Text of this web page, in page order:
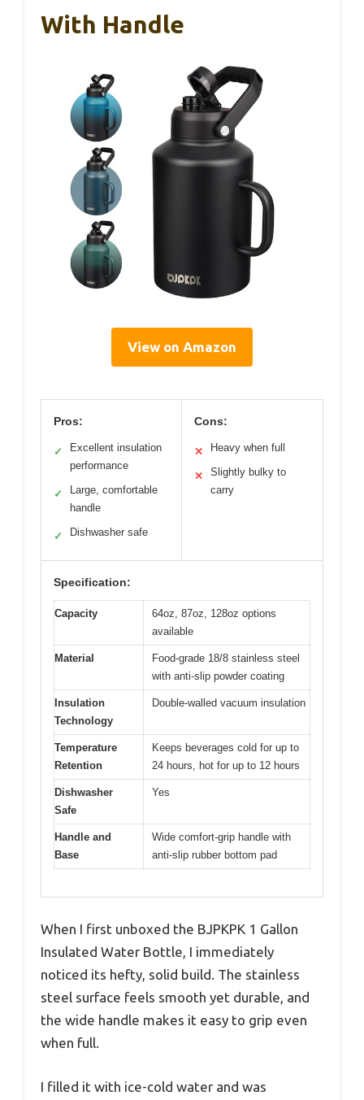
With Handle
View on Amazon
Pros:
✓
Excellent insulation
performance
✓
Large, comfortable
handle
✓ Dishwasher safe
Cons:
✕ Heavy when full
✕
Slightly bulky to
carry
Specification:
Capacity
64oz, 87oz, 128oz options
available
Material
Food-grade 18/8 stainless steel
with anti-slip powder coating
Insulation
Technology
Double-walled vacuum insulation
Temperature
Retention
Keeps beverages cold for up to
24 hours, hot for up to 12 hours
Dishwasher
Safe
Yes
Handle and
Base
Wide comfort-grip handle with
anti-slip rubber bottom pad
When I first unboxed the BJPKPK 1 Gallon
Insulated Water Bottle, I immediately
noticed its hefty, solid build. The stainless
steel surface feels smooth yet durable, and
the wide handle makes it easy to grip even
when full.
I filled it with ice-cold water and was